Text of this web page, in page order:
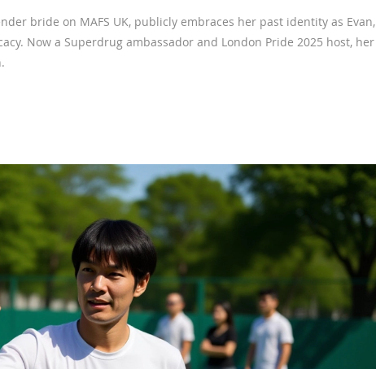
bride on MAFS UK, publicly embraces her past identity as Evan,
Now a Superdrug ambassador and London Pride 2025 host, her